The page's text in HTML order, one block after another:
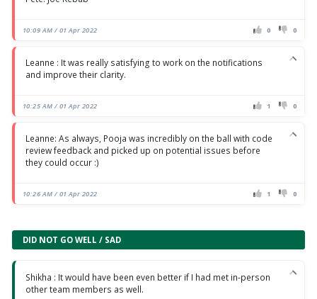
10:09 AM / 01 Apr 2022 0 0
Leanne : It was really satisfying to work on the notifications
and improve their clarity.
10:25 AM / 01 Apr 2022 1 0
Leanne: As always, Pooja was incredibly on the ball with code
review feedback and picked up on potential issues before
they could occur :)
10:26 AM / 01 Apr 2022 1 0
DID NOT GO WELL / SAD
Shikha : It would have been even better if I had met in-person
other team members as well.